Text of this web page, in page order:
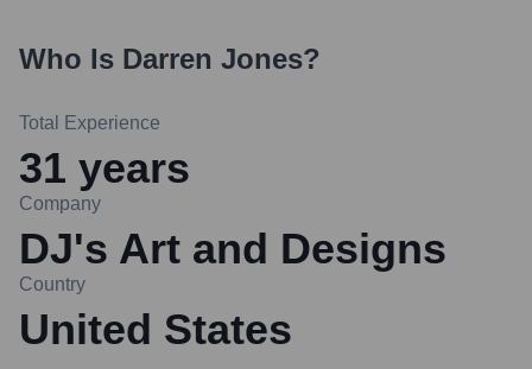
Who Is Darren Jones?
Total Experience
31 years
Company
DJ's Art and Designs
Country
United States